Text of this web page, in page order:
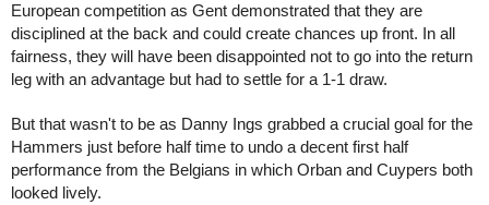
European competition as Gent demonstrated that they are
disciplined at the back and could create chances up front. In all
fairness, they will have been disappointed not to go into the return
leg with an advantage but had to settle for a 1-1 draw.
But that wasn't to be as Danny Ings grabbed a crucial goal for the
Hammers just before half time to undo a decent first half
performance from the Belgians in which Orban and Cuypers both
looked lively.